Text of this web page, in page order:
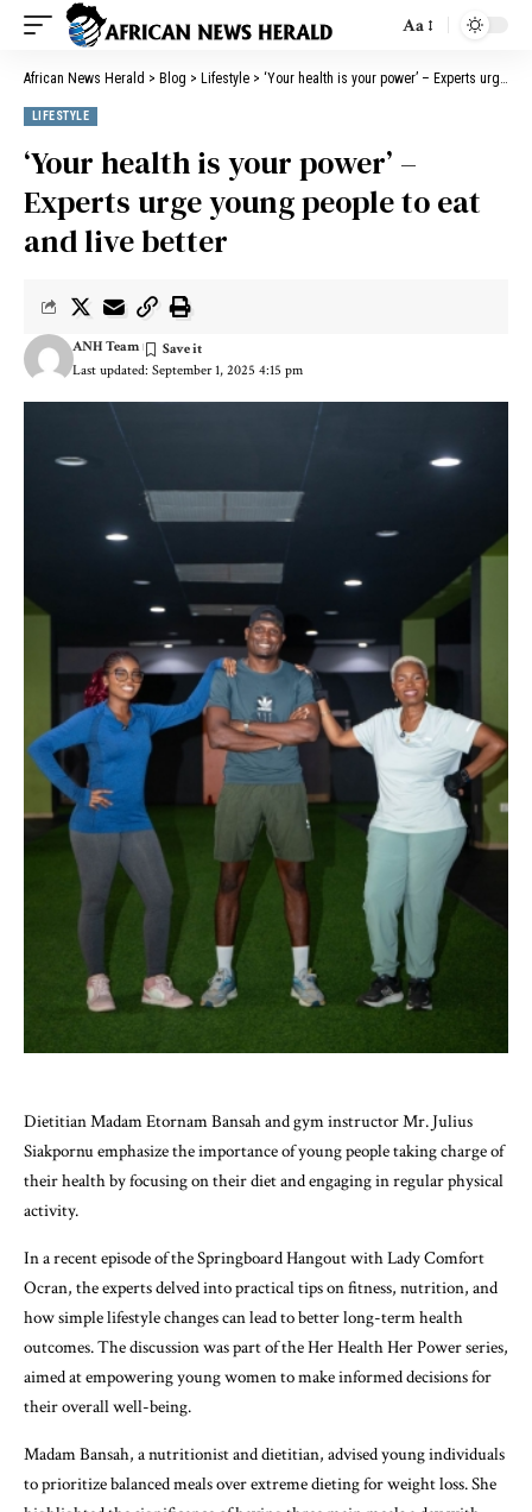
Aa
African News Herald > Blog > Lifestyle > ‘Your health is your power’ – Experts urge young people to eat and live better
LIFESTYLE
‘Your health is your power’ –
Experts urge young people to eat
and live better
Last updated: September 1, 2025 4:15 pm
ANH Team
Dietitian Madam Etornam Bansah and gym instructor Mr. Julius
Siakpornu emphasize the importance of young people taking charge of
their health by focusing on their diet and engaging in regular physical
activity.
In a recent episode of the Springboard Hangout with Lady Comfort
Ocran, the experts delved into practical tips on fitness, nutrition, and
how simple lifestyle changes can lead to better long-term health
outcomes. The discussion was part of the Her Health Her Power series,
aimed at empowering young women to make informed decisions for
their overall well-being.
Madam Bansah, a nutritionist and dietitian, advised young individuals
to prioritize balanced meals over extreme dieting for weight loss. She